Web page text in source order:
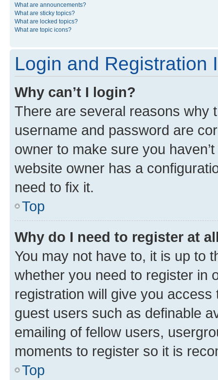
What are announcements?
What are sticky topics?
What are locked topics?
What are topic icons?
Login and Registration
Why can’t I login?
There are several reasons why
username and password are
owner to make sure you
website owner has a
need to fix it.
Top
Why do I need to register at
You may not have to, it is up to
whether you need to register in
registration will give you
guest users such as definable
emailing of fellow users,
moments to register so it is
Top